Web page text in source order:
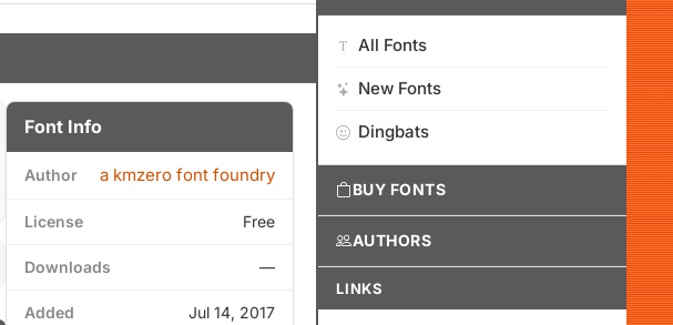
Font Info
Author a kmzero font foundry
License Free
Downloads —
Added Jul 14, 2017
All Fonts
New Fonts
Dingbats
BUY FONTS
AUTHORS
LINKS